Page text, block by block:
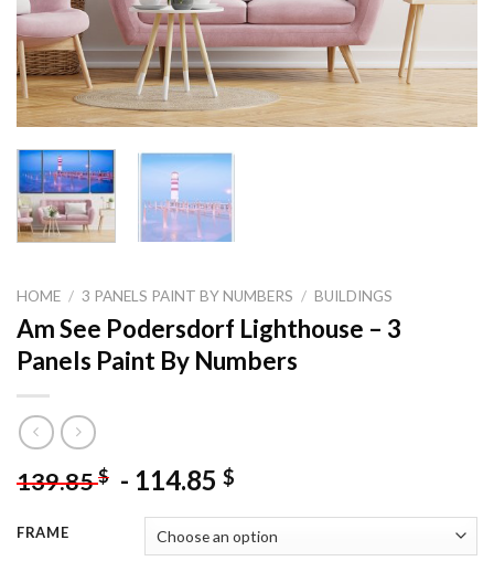
HOME / 3 PANELS PAINT BY NUMBERS / BUILDINGS
Am See Podersdorf Lighthouse – 3
Panels Paint By Numbers
139.85$ - 114.85 $
FRAME